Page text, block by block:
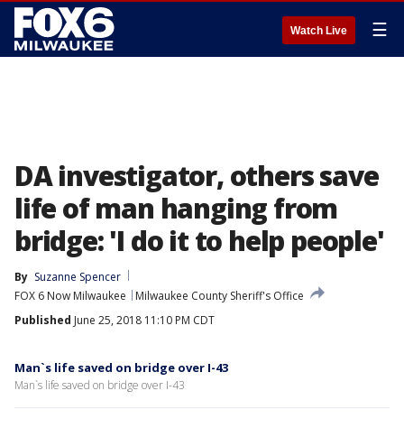
Watch Live ☰
DA investigator, others save
life of man hanging from
bridge: 'I do it to help people'
By Suzanne Spencer
FOX 6 Now Milwaukee
Milwaukee County Sheriff's Office
Published June 25, 2018 11:10 PM CDT
Man`s life saved on bridge over I-43
Man`s life saved on bridge over I-43